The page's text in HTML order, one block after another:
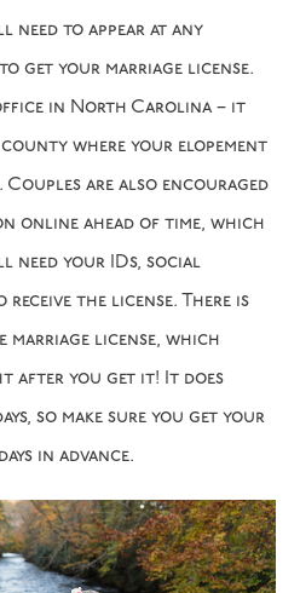
need to appear at any
get your marriage license.
in North Carolina – it
county where your elopement
Couples are also encouraged
online ahead of time, which
need your IDs, social
receive the license. There is
license, which
after you get it! It does
so make sure you get your
in advance.